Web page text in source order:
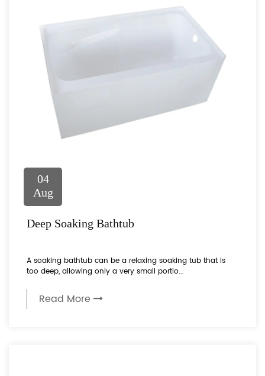
04
Aug
Deep Soaking Bathtub
A soaking bathtub can be a relaxing soaking tub that is
too deep, allowing only a very small portio...
Read More